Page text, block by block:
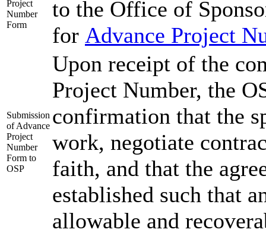
Project
Number
Form
to the Office of
for Advance Project
Submission
of Advance
Project
Number
Form to
OSP
Upon receipt of the
Project Number, the
confirmation that the
work, negotiate
faith, and that the
established such that
allowable and